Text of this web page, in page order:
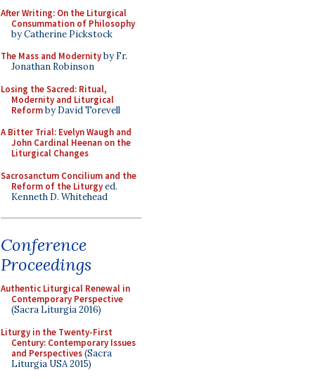
After Writing: On the Liturgical
Consummation of Philosophy
by Catherine Pickstock
The Mass and Modernityby Fr.
Jonathan Robinson
Losing the Sacred: Ritual,
Modernity and Liturgical
Reformby David Torevell
A Bitter Trial: Evelyn Waugh and
John Cardinal Heenan on the
Liturgical Changes
Sacrosanctum Concilium and the
Reform of the Liturgyed.
Kenneth D. Whitehead
Conference
Proceedings
Authentic Liturgical Renewal in
Contemporary Perspective
(Sacra Liturgia 2016)
Liturgy in the Twenty-First
Century: Contemporary Issues
and Perspectives(Sacra
Liturgia USA 2015)